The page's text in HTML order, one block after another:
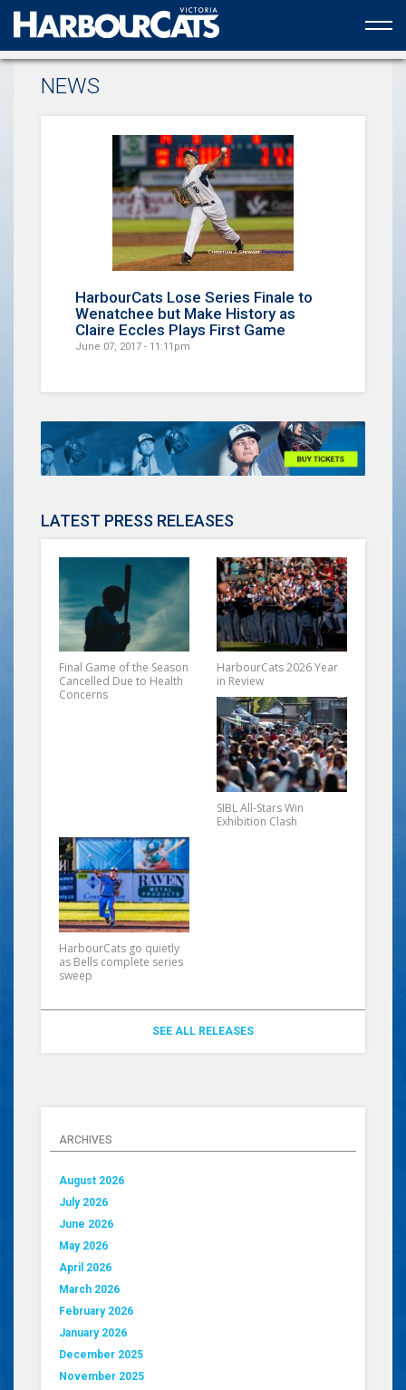
Official web partner to the HarbourCats
NEWS
HarbourCats Lose Series Finale to
Wenatchee but Make History as
Claire Eccles Plays First Game
June 07, 2017 - 11:11pm
LATEST PRESS RELEASES
Final Game of the Season
Cancelled Due to Health
Concerns
HarbourCats 2026 Year
in Review
SIBL All-Stars Win
Exhibition Clash
HarbourCats go quietly
as Bells complete series
sweep
SEE ALL RELEASES
ARCHIVES
August 2026
July 2026
June 2026
May 2026
April 2026
March 2026
February 2026
January 2026
December 2025
November 2025